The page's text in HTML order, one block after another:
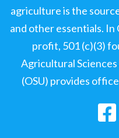
agriculture is the
and other essentials. In
profit, 501 (c)(3)
Agricultural
(OSU) provides